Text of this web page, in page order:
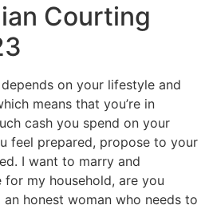
Courting
on your lifestyle and
means that you’re in
cash you spend on your
feel prepared, propose to your
I want to marry and
my household, are you
honest woman who needs to